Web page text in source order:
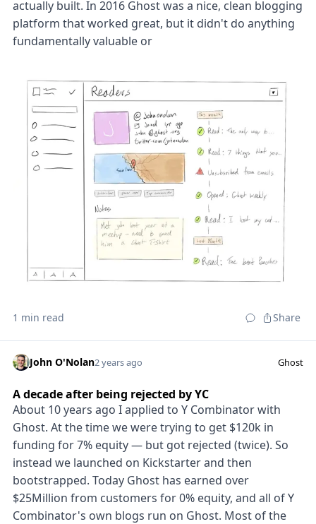
actually built. In 2016 Ghost was a nice, clean blogging
platform that worked great, but it didn't do anything
fundamentally valuable or
1 min read Share
John O'Nolan2 years ago Ghost
A decade after being rejected by YC
About 10 years ago I applied to Y Combinator with
Ghost. At the time we were trying to get $120k in
funding for 7% equity — but got rejected (twice). So
instead we launched on Kickstarter and then
bootstrapped. Today Ghost has earned over
$25Million from customers for 0% equity, and all of Y
Combinator's own blogs run on Ghost. Most of the